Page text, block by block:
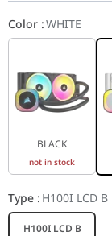
Color :WHITE
BLACK
not in stock
Type : H100I LCD B
H100I LCD B